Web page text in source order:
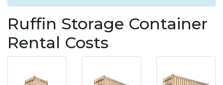
Ruffin Storage Container
Rental Costs